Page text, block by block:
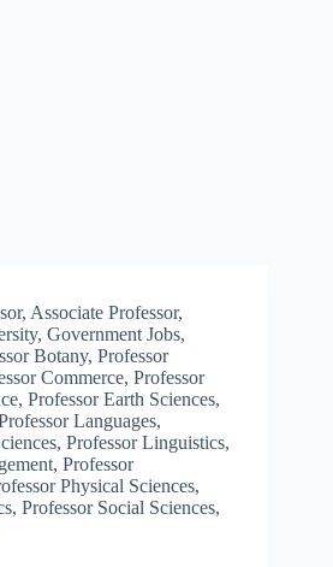
, Associate Professor,
, Government Jobs,
Botany, Professor
Commerce, Professor
, Professor Earth Sciences,
Languages,
, Professor Linguistics,
, Professor
Physical Sciences,
, Professor Social Sciences,